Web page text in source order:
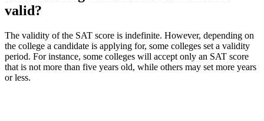
valid?
The validity of the SAT score is indefinite. However, depending on
the college a candidate is applying for, some colleges set a validity
period. For instance, some colleges will accept only an SAT score
that is not more than five years old, while others may set more years
or less.